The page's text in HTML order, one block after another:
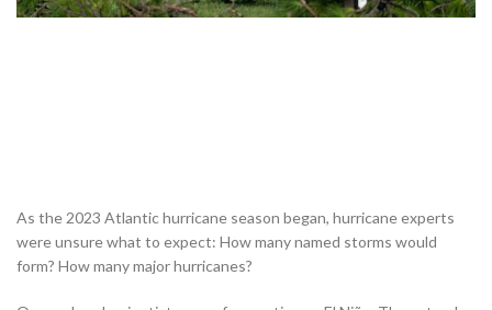
As the 2023 Atlantic hurricane season began, hurricane experts
were unsure what to expect: How many named storms would
form? How many major hurricanes?